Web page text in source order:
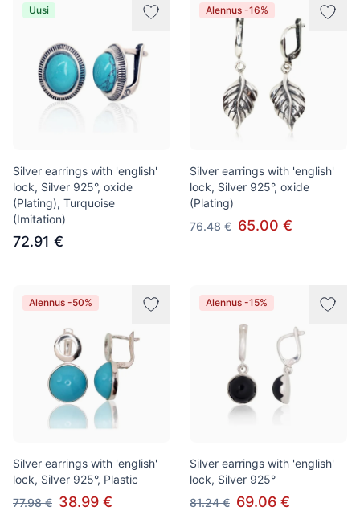
Uusi
Silver earrings with 'english'
lock, Silver 925°, oxide
(Plating), Turquoise
(Imitation)
72.91 €
Alennus -16%
Silver earrings with 'english'
lock, Silver 925°, oxide
(Plating)
76.48 € 65.00 €
Alennus -50%
Silver earrings with 'english'
lock, Silver 925°, Plastic
77.98 € 38.99 €
Alennus -15%
Silver earrings with 'english'
lock, Silver 925°
81.24 € 69.06 €